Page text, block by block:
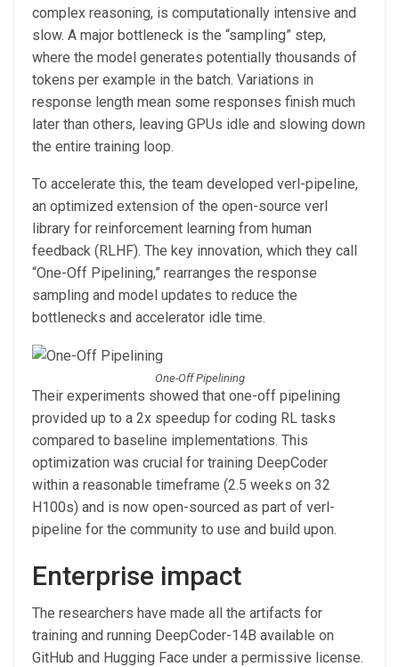
complex reasoning, is computationally intensive and
slow. A major bottleneck is the “sampling” step,
where the model generates potentially thousands of
tokens per example in the batch. Variations in
response length mean some responses finish much
later than others, leaving GPUs idle and slowing down
the entire training loop.
To accelerate this, the team developed verl-pipeline,
an optimized extension of the open-source verl
library for reinforcement learning from human
feedback (RLHF). The key innovation, which they call
“One-Off Pipelining,” rearranges the response
sampling and model updates to reduce the
bottlenecks and accelerator idle time.
One-Off Pipelining
Their experiments showed that one-off pipelining
provided up to a 2x speedup for coding RL tasks
compared to baseline implementations. This
optimization was crucial for training DeepCoder
within a reasonable timeframe (2.5 weeks on 32
H100s) and is now open-sourced as part of verl-
pipeline for the community to use and build upon.
Enterprise impact
The researchers have made all the artifacts for
training and running DeepCoder-14B available on
GitHub and Hugging Face under a permissive license.